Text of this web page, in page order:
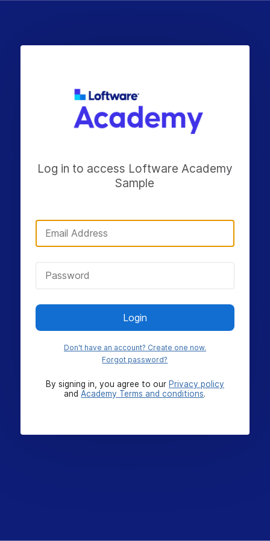
Log in to access Loftware Academy
Sample
Login
Don't have an account? Create one now.
Forgot password?
By signing in, you agree to our Privacy policy
andAcademy Terms and conditions.